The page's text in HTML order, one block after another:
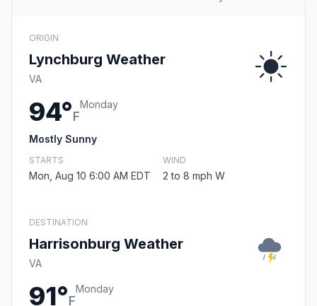
ORIGIN
Lynchburg Weather
VA
94°F
Monday
Mostly Sunny
STARTS
Mon, Aug 10 6:00 AM EDT
WIND
2 to 8 mph W
DESTINATION
Harrisonburg Weather
VA
91°F
Monday